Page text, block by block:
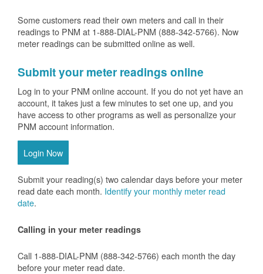
Some customers read their own meters and call in their
readings to PNM at 1-888-DIAL-PNM (888-342-5766). Now
meter readings can be submitted online as well.
Submit your meter readings online
Log in to your PNM online account. If you do not yet have an
account, it takes just a few minutes to set one up, and you
have access to other programs as well as personalize your
PNM account information.
Login Now
Submit your reading(s) two calendar days before your meter
read date each month. Identify your monthly meter read
date.
Calling in your meter readings
Call 1-888-DIAL-PNM (888-342-5766) each month the day
before your meter read date.